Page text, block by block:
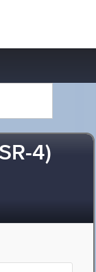
4)